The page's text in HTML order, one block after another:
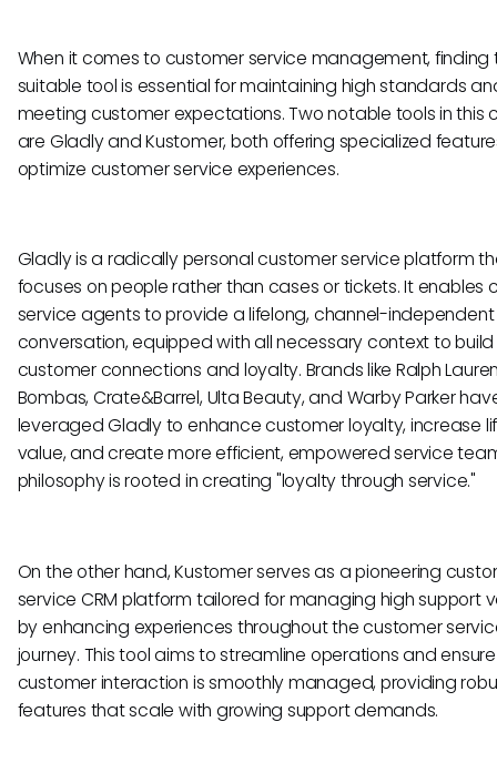
When it comes to customer service management, finding
suitable tool is essential for maintaining high standards
meeting customer expectations. Two notable tools in this
are Gladly and Kustomer, both offering specialized
optimize customer service experiences.
Gladly is a radically personal customer service platform
focuses on people rather than cases or tickets. It enables
service agents to provide a lifelong, channel-independent
conversation, equipped with all necessary context to
customer connections and loyalty. Brands like Ralph
Bombas, Crate&Barrel, Ulta Beauty, and Warby Parker
leveraged Gladly to enhance customer loyalty, increase
value, and create more efficient, empowered service
philosophy is rooted in creating "loyalty through service."
On the other hand, Kustomer serves as a pioneering
service CRM platform tailored for managing high support
by enhancing experiences throughout the customer
journey. This tool aims to streamline operations and
customer interaction is smoothly managed, providing
features that scale with growing support demands.